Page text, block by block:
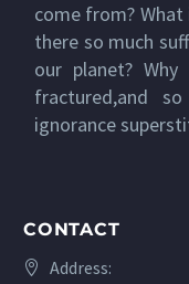
come from? What
there so much
our planet?
fractured,and
ignorance
CONTACT
Address: